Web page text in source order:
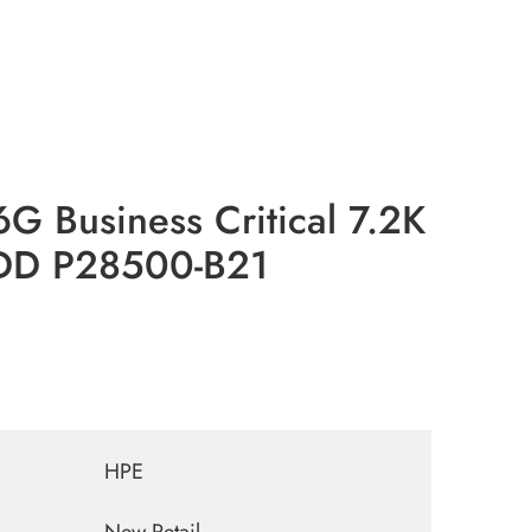
Business Critical 7.2K
P28500-B21
HPE